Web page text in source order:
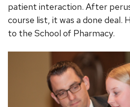
patient interaction. After
course list, it was a done deal.
to the School of Pharmacy.